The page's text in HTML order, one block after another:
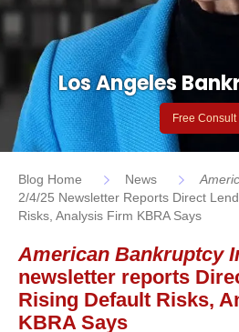
Los Angeles
Free Consult
Blog Home News
2/4/25 Newsletter Reports Direct
Risks, Analysis Firm KBRA Says
American Bankruptcy
newsletter reports
Rising Default Risks,
KBRA Says